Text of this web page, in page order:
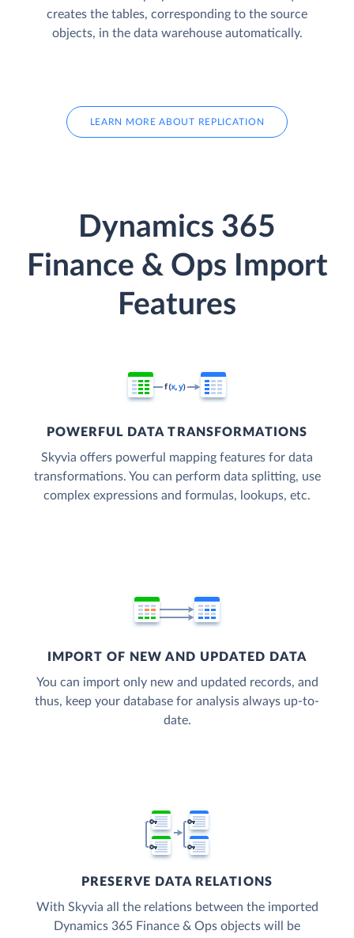
creates the tables, corresponding to the source
objects, in the data warehouse automatically.
LEARN MORE ABOUT REPLICATION
Dynamics 365
Finance & Ops Import
Features
POWERFUL DATA TRANSFORMATIONS
Skyvia offers powerful mapping features for data
transformations. You can perform data splitting, use
complex expressions and formulas, lookups, etc.
IMPORT OF NEW AND UPDATED DATA
You can import only new and updated records, and
thus, keep your database for analysis always up-to-
date.
PRESERVE DATA RELATIONS
With Skyvia all the relations between the imported
Dynamics 365 Finance & Ops objects will be